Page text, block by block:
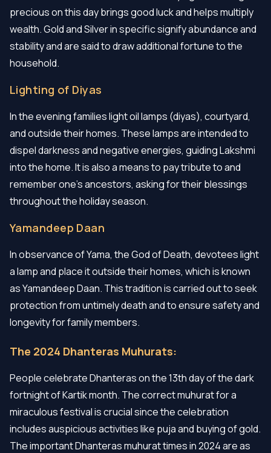
precious on this day brings good luck and helps multiply
wealth. Gold and Silver in specific signify abundance and
stability and are said to draw additional fortune to the
household.
Lighting of Diyas
In the evening families light oil lamps (diyas), courtyard,
and outside their homes. These lamps are intended to
dispel darkness and negative energies, guiding Lakshmi
into the home. It is also a means to pay tribute to and
remember one's ancestors, asking for their blessings
throughout the holiday season.
Yamandeep Daan
In observance of Yama, the God of Death, devotees light
a lamp and place it outside their homes, which is known
as Yamandeep Daan. This tradition is carried out to seek
protection from untimely death and to ensure safety and
longevity for family members.
The 2024 Dhanteras Muhurats:
People celebrate Dhanteras on the 13th day of the dark
fortnight of Kartik month. The correct muhurat for a
miraculous festival is crucial since the celebration
includes auspicious activities like puja and buying of gold.
The important Dhanteras muhurat times in 2024 are as